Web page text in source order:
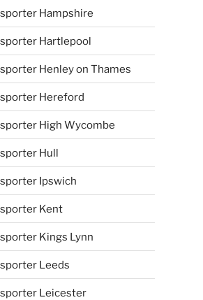
Hampshire
Hartlepool
Henley on Thames
Hereford
High Wycombe
Hull
Ipswich
Kent
Kings Lynn
Leeds
Leicester